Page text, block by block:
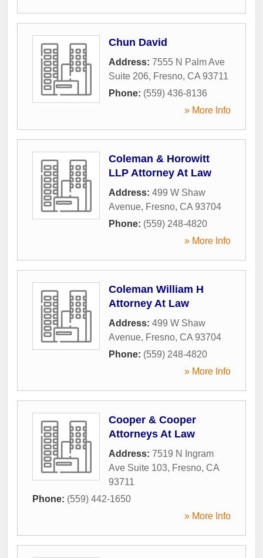
Chun David
Address: 7555 N Palm Ave
Suite 206, Fresno, CA 93711
Phone: (559) 436-8136
» More Info
Coleman & Horowitt
LLP Attorney At Law
Address: 499 W Shaw
Avenue, Fresno, CA 93704
Phone: (559) 248-4820
» More Info
Coleman William H
Attorney At Law
Address: 499 W Shaw
Avenue, Fresno, CA 93704
Phone: (559) 248-4820
» More Info
Cooper & Cooper
Attorneys At Law
Address: 7519 N Ingram
Ave Suite 103, Fresno, CA
93711
Phone: (559) 442-1650
» More Info